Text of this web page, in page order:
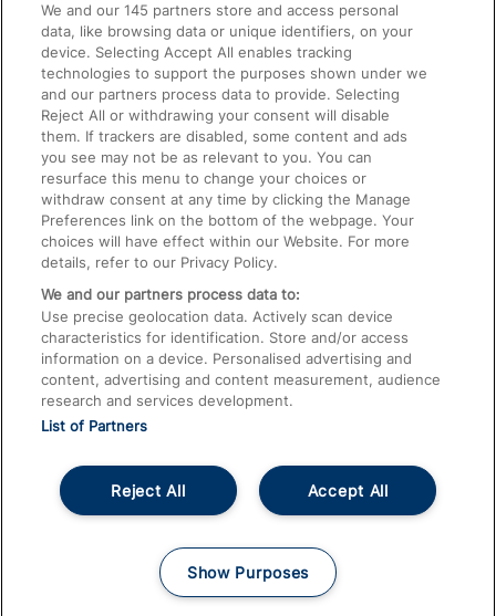
Accessible Train Travel and Facilities
Train Travel with Bicycles
Train Travel with Pets
Train Travel with Children
Food and Drink
© 2026
Accessible InformationCareers
Terms and Conditions
We and our145 partners store and access personal
data, like browsing data or unique identifiers, on your
device. Selecting Accept All enables tracking
technologies to support the purposes shown under we
and our partners process data to provide. Selecting
Reject All or withdrawing your consent will disable
them. If trackers are disabled, some content and ads
you see may not be as relevant to you. You can
resurface this menu to change your choices or
withdraw consent at any time by clicking the Manage
Preferences link on the bottom of the webpage. Your
choices will have effect within our Website. For more
details, refer to our Privacy Policy.
We and our partners process data to:
Use precise geolocation data. Actively scan device
characteristics for identification. Store and/or access
information on a device. Personalised advertising and
content, advertising and content measurement, audience
research and services development.
List of Partners
Accept All
Reject All
Show Purposes